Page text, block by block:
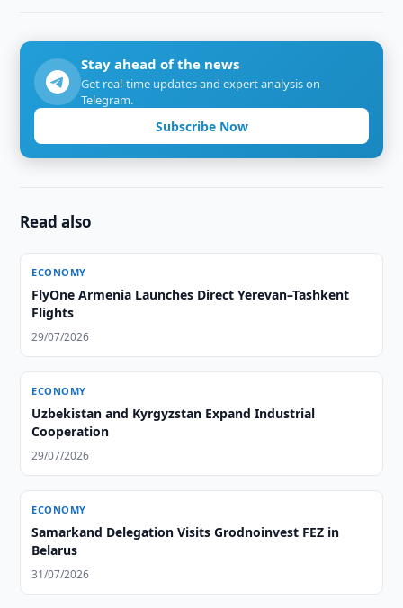
Stay ahead of the news
Get real-time updates and expert analysis on
Telegram.
Subscribe Now
Read also
ECONOMY
FlyOne Armenia Launches Direct Yerevan–Tashkent
Flights
29/07/2026
ECONOMY
Uzbekistan and Kyrgyzstan Expand Industrial
Cooperation
29/07/2026
ECONOMY
Samarkand Delegation Visits Grodnoinvest FEZ in
Belarus
31/07/2026